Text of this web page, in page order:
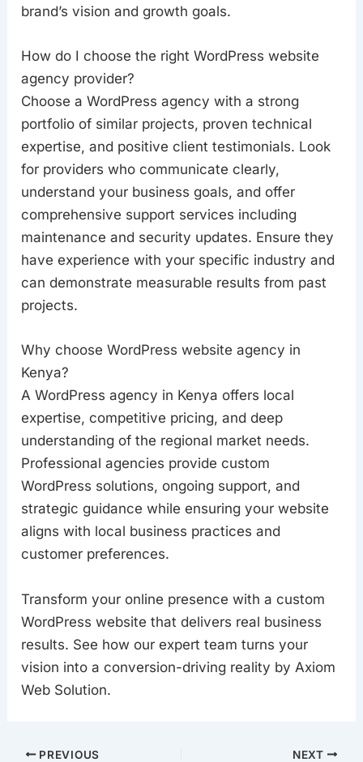
brand’s vision and growth goals.
How do I choose the right WordPress website
agency provider?
Choose a WordPress agency with a strong
portfolio of similar projects, proven technical
expertise, and positive client testimonials. Look
for providers who communicate clearly,
understand your business goals, and offer
comprehensive support services including
maintenance and security updates. Ensure they
have experience with your specific industry and
can demonstrate measurable results from past
projects.
Why choose WordPress website agency in
Kenya?
A WordPress agency in Kenya offers local
expertise, competitive pricing, and deep
understanding of the regional market needs.
Professional agencies provide custom
WordPress solutions, ongoing support, and
strategic guidance while ensuring your website
aligns with local business practices and
customer preferences.
Transform your online presence with a custom
WordPress website that delivers real business
results. See how our expert team turns your
vision into a conversion-driving reality by Axiom
Web Solution.
PREVIOUS NEXT